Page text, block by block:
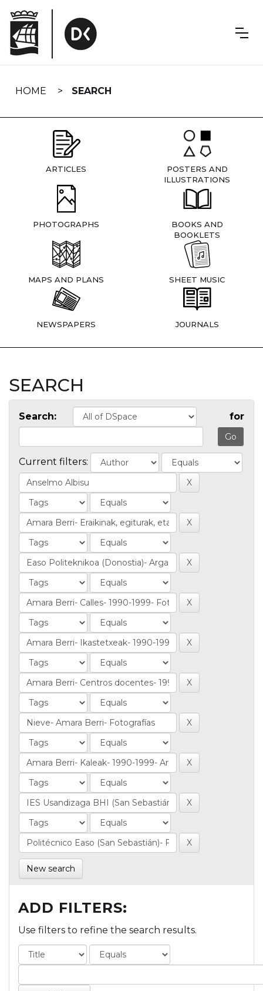
navigation
HOME SEARCH
ARTICLES
POSTERS AND
ILLUSTRATIONS
PHOTOGRAPHS
BOOKS AND
BOOKLETS
MAPS AND PLANS SHEET MUSIC
NEWSPAPERS JOURNALS
SEARCH
Search: for
Current filters:
New search
ADD FILTERS:
Use filters to refine the search results.